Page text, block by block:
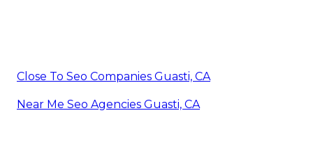
Close To Seo Companies Guasti, CA
Near Me Seo Agencies Guasti, CA